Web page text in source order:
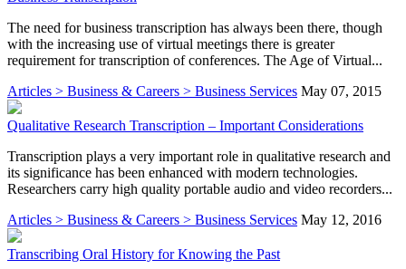
The need for business transcription has always been there, though
with the increasing use of virtual meetings there is greater
requirement for transcription of conferences. The Age of Virtual...
Articles > Business & Careers > Business Services May 07, 2015
Qualitative Research Transcription – Important Considerations
Transcription plays a very important role in qualitative research and
its significance has been enhanced with modern technologies.
Researchers carry high quality portable audio and video recorders...
Articles > Business & Careers > Business Services May 12, 2016
Transcribing Oral History for Knowing the Past